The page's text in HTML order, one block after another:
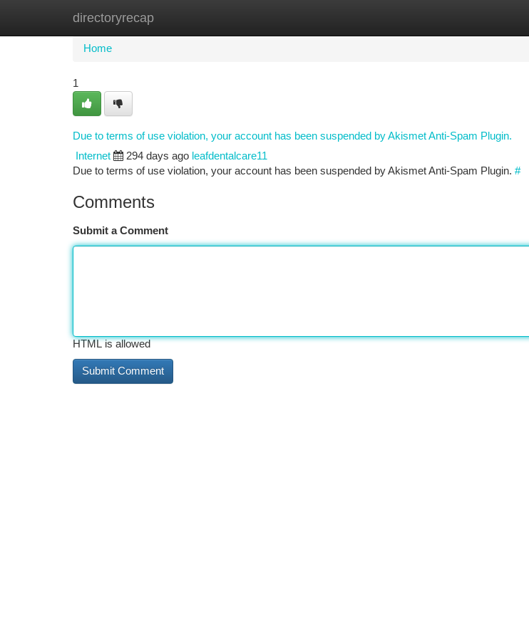
directoryrecap
Home New Site Listings
Home
1
Due to terms of use violation, your account has been suspended by Akismet Anti-Spam Plugin.
Internet 294 days ago leafdentalcare11
Due to terms of use violation, your account has been suspended by Akismet Anti-Spam Plugin. #
Comments
Submit a Comment
HTML is allowed